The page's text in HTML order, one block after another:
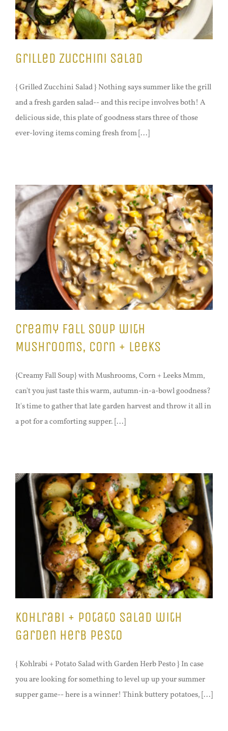
Grilled Zucchini Salad
{ Grilled Zucchini Salad } Nothing says summer like the grill
and a fresh garden salad-- and this recipe involves both! A
delicious side, this plate of goodness stars three of those
ever-loving items coming fresh from [...]
Creamy Fall Soup with
Mushrooms, Corn + Leeks
{Creamy Fall Soup} with Mushrooms, Corn + Leeks Mmm,
can't you just taste this warm, autumn-in-a-bowl goodness?
It's time to gather that late garden harvest and throw it all in
a pot for a comforting supper. [...]
Kohlrabi + Potato Salad with
Garden Herb Pesto
{ Kohlrabi + Potato Salad with Garden Herb Pesto } In case
you are looking for something to level up up your summer
supper game-- here is a winner! Think buttery potatoes, [...]